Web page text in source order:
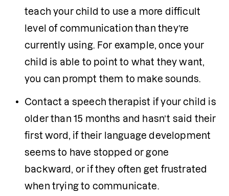
teach your child to use a more difficult
level of communication than they’re
currently using. For example, once your
child is able to point to what they want,
you can prompt them to make sounds.
Contact a speech therapist if your child is
older than 15 months and hasn’t said their
first word, if their language development
seems to have stopped or gone
backward, or if they often get frustrated
when trying to communicate.